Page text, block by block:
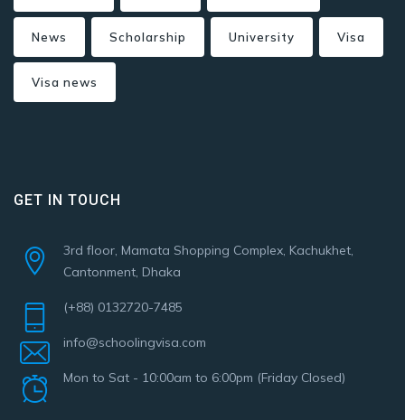
News Scholarship University Visa
Visa news
GET IN TOUCH
3rd floor, Mamata Shopping Complex, Kachukhet,
Cantonment, Dhaka
(+88) 0132720-7485
info@schoolingvisa.com
Mon to Sat - 10:00am to 6:00pm (Friday Closed)